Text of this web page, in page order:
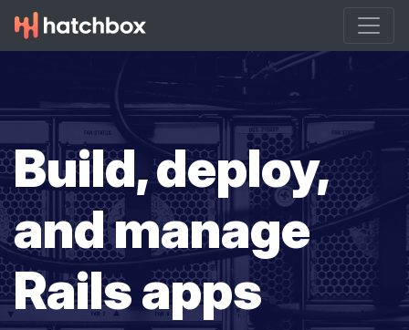
Build, deploy,
and manage
Rails apps